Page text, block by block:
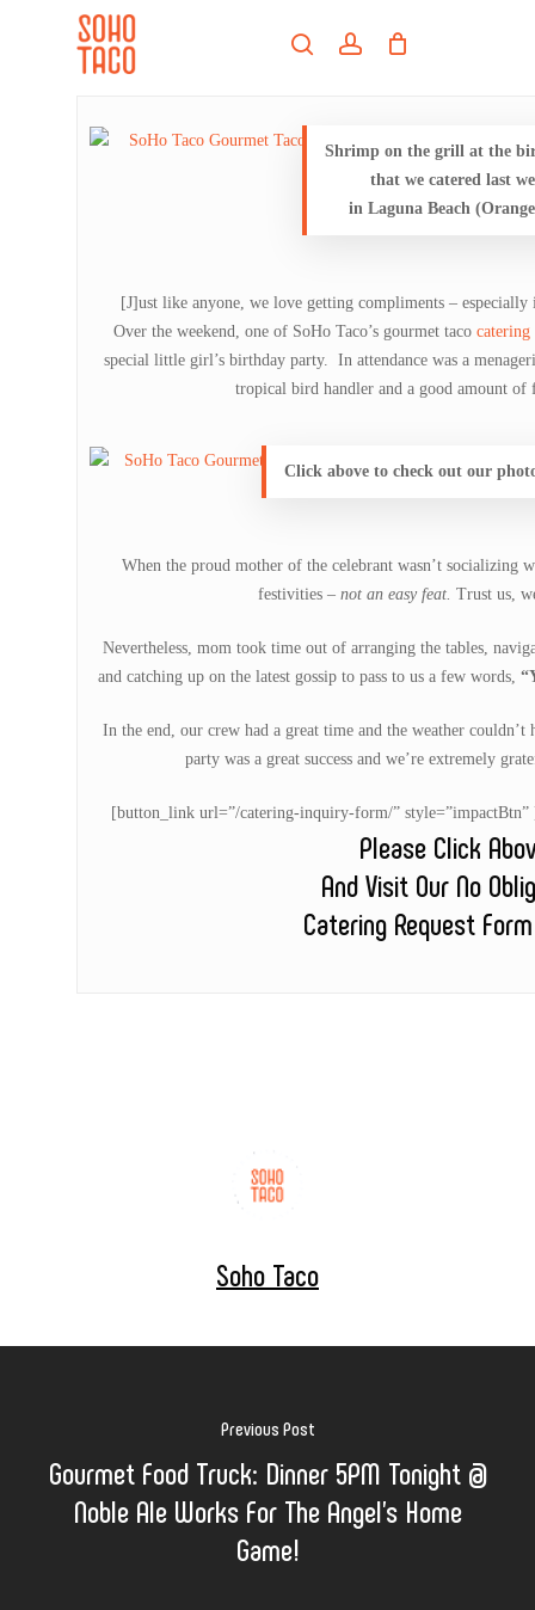
searchaccount
Shrimp on the grill at the
that we catered last
in Laguna Beach
[J]ust like anyone, we love getting compliments –
Over the weekend, one of SoHo Taco’s gourmet taco catering
special little girl’s birthday party. In attendance was a
tropical bird handler and a good amount of
Click above to check out our
When the proud mother of the celebrant wasn’t socializing
festivities – not an easy feat. Trust us,
Nevertheless, mom took time out of arranging the tables,
and catching up on the latest gossip to pass to us a few words,
In the end, our crew had a great time and the weather couldn’t
party was a great success and we’re extremely
[button_link url=”/catering-inquiry-form/”
Please Click
And Visit Our No
Catering Request
Soho Taco
Previous Post
Gourmet Food Truck: Dinner 5PM Tonight @
Noble Ale Works For The Angel's Home
Game!